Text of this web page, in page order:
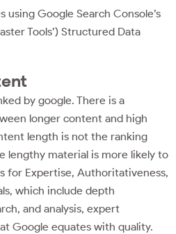
using Google Search Console’s
Tools’) Structured Data
by google. There is a
longer content and high
length is not the ranking
lengthy material is more likely to
for Expertise, Authoritativeness,
which include depth
and analysis, expert
Google equates with quality.